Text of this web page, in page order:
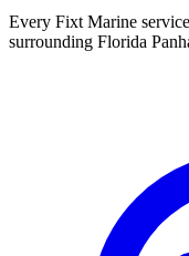
Every Fixt Marine
surrounding Florida